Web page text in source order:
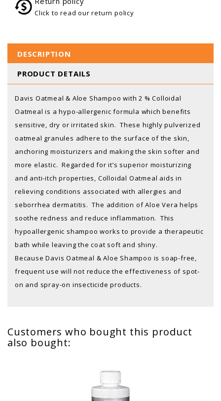
Click to read our return policy
DESCRIPTION
PRODUCT DETAILS
Davis Oatmeal & Aloe Shampoo with 2 % Colloidal
Oatmeal is a hypo-allergenic formula which benefits
sensitive, dry or irritated skin. These highly pulverized
oatmeal granules adhere to the surface of the skin,
anchoring moisturizers and making the skin softer and
more elastic. Regarded for it’s superior moisturizing
and anti-itch properties, Colloidal Oatmeal aids in
relieving conditions associated with allergies and
seborrhea dermatitis. The addition of Aloe Vera helps
soothe redness and reduce inflammation. This
hypoallergenic shampoo works to provide a therapeutic
bath while leaving the coat soft and shiny.
Because Davis Oatmeal & Aloe Shampoo is soap-free,
frequent use will not reduce the effectiveness of spot-
on and spray-on insecticide products.
Customers who bought this product
also bought: